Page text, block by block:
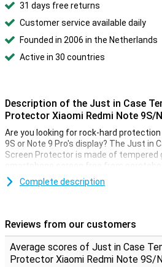
31 days free returns
Customer service available daily
Founded in 2006 in the Netherlands
Active in 30 countries
Description of the Just in Case
Protector Xiaomi Redmi Note 9S/
Are you looking for rock-hard
9S or Note 9 Pro's display? The Just in
Screen Protector is made of tempered
smartphone screen free from
A tempered glass screen protector like
Complete description
Reviews from our customers
Average scores of Just in Case
Protector Xiaomi Redmi Note 9S/